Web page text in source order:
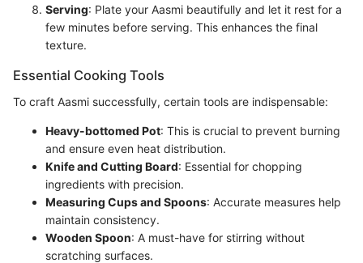
Serving: Plate your Aasmi beautifully and let it rest for a
few minutes before serving. This enhances the final
texture.
Essential Cooking Tools
To craft Aasmi successfully, certain tools are indispensable:
Heavy-bottomed Pot: This is crucial to prevent burning
and ensure even heat distribution.
Knife and Cutting Board: Essential for chopping
ingredients with precision.
Measuring Cups and Spoons: Accurate measures help
maintain consistency.
Wooden Spoon: A must-have for stirring without
scratching surfaces.